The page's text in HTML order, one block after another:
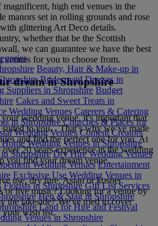
high end venues in the
manors set in rolling grounds and rose
glittering Art Deco details.
whether that be the Scottish
we can guarantee we have the best
for you to choose from.
dream in Shropshire
wedding venue, it's important that
to you. . That’s why we’ve made
and find the perfect one for you. At
20 years experience in the wedding
you find your dream venue.
use, dry hire, Asian or kosher
or live music? Looking for a venue by
the lakeside? We've tried to cover
your wish list.
Beauty, Hair & Make-up in
Bridesmaid Dresses in
Suppliers in Shropshire Budget
Cakes and Sweet Treats in
Wedding Venues Caterers & Catering
in Shropshire Churches & Places for
Wedding Venues Content Creators
Wedding Venues in Shropshire
Shropshire Dry Hire Wedding Venues
Wedding Venues Entertainment
Exclusive Use Wedding Venues in
Florists in Shropshire Gift List Services
Hen & Stag in Shropshire
Land for Hire and Festival
Venues in Shropshire